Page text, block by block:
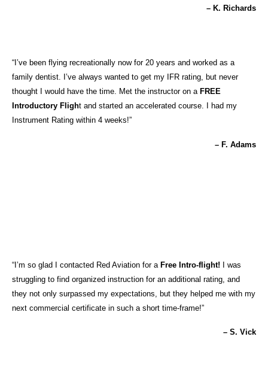
– K. Richards
“I’ve been flying recreationally now for 20 years and worked as a
family dentist. I’ve always wanted to get my IFR rating, but never
thought I would have the time. Met the instructor on a FREE
Introductory Flight and started an accelerated course. I had my
Instrument Rating within 4 weeks!”
– F. Adams
“I’m so glad I contacted Red Aviation for a Free Intro-flight! I was
struggling to find organized instruction for an additional rating, and
they not only surpassed my expectations, but they helped me with my
next commercial certificate in such a short time-frame!”
– S. Vick